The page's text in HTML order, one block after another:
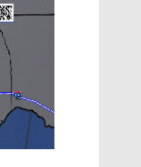
shaping
research
outlooks